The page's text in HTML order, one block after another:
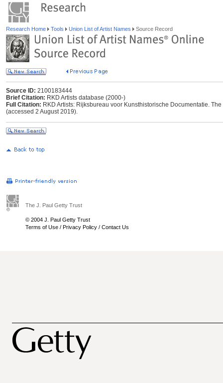
Research Home Tools Union List of Artist Names Source Record
Source ID: 2100183444
Brief Citation: RKD Artists database (2000-)
Full Citation: RKD Artists: Rijksbureau voor Kunsthistorische Documentatie.
(accessed 2 August 2019).
The J. Paul Getty Trust
© 2004 J. Paul Getty Trust
Terms of Use / Privacy Policy / Contact Us